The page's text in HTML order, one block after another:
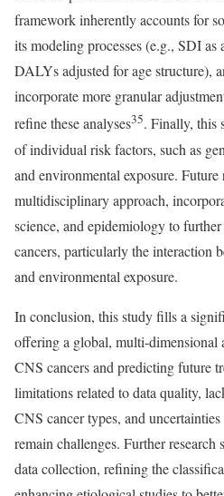
framework inherently accounts for
its modeling processes (e.g., SDI as
DALYs adjusted for age structure),
incorporate more granular
refine these analyses35. Finally, this
of individual risk factors, such as
and environmental exposure. Future
multidisciplinary approach,
science, and epidemiology to
cancers, particularly the interaction
and environmental exposure.
In conclusion, this study fills a
offering a global, multi-dimensional
CNS cancers and predicting future
limitations related to data quality,
CNS cancer types, and
remain challenges. Further
data collection, refining the